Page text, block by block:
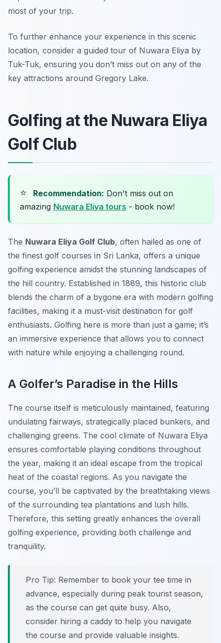
most of your trip.
To further enhance your experience in this scenic
location, consider a guided tour of Nuwara Eliya by
Tuk-Tuk, ensuring you don’t miss out on any of the
key attractions around Gregory Lake.
Golfing at the Nuwara Eliya
Golf Club
⭐ Recommendation: Don't miss out on
amazing Nuwara Eliya tours - book now!
The Nuwara Eliya Golf Club, often hailed as one of
the finest golf courses in Sri Lanka, offers a unique
golfing experience amidst the stunning landscapes of
the hill country. Established in 1889, this historic club
blends the charm of a bygone era with modern golfing
facilities, making it a must-visit destination for golf
enthusiasts. Golfing here is more than just a game; it’s
an immersive experience that allows you to connect
with nature while enjoying a challenging round.
A Golfer’s Paradise in the Hills
The course itself is meticulously maintained, featuring
undulating fairways, strategically placed bunkers, and
challenging greens. The cool climate of Nuwara Eliya
ensures comfortable playing conditions throughout
the year, making it an ideal escape from the tropical
heat of the coastal regions. As you navigate the
course, you’ll be captivated by the breathtaking views
of the surrounding tea plantations and lush hills.
Therefore, this setting greatly enhances the overall
golfing experience, providing both challenge and
tranquility.
Pro Tip: Remember to book your tee time in
advance, especially during peak tourist season,
as the course can get quite busy. Also,
consider hiring a caddy to help you navigate
the course and provide valuable insights.